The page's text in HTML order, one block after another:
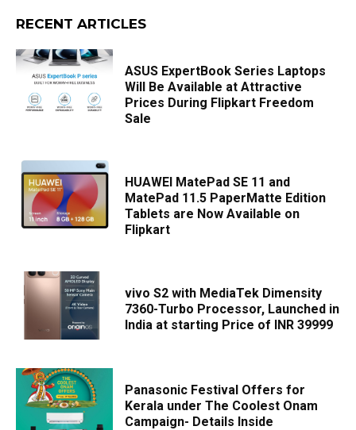
RECENT ARTICLES
ASUS ExpertBook Series Laptops
Will Be Available at Attractive
Prices During Flipkart Freedom
Sale
HUAWEI MatePad SE 11 and
MatePad 11.5 PaperMatte Edition
Tablets are Now Available on
Flipkart
vivo S2 with MediaTek Dimensity
7360-Turbo Processor, Launched in
India at starting Price of INR 39999
Panasonic Festival Offers for
Kerala under The Coolest Onam
Campaign- Details Inside